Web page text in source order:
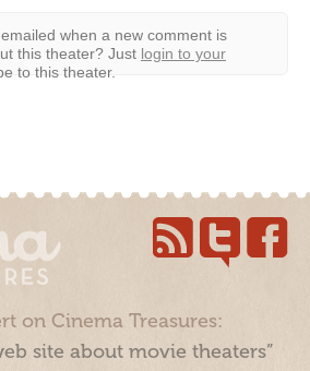
when a new comment is
this theater? Just login to your
to this theater.
on Cinema Treasures:
site about movie theaters”